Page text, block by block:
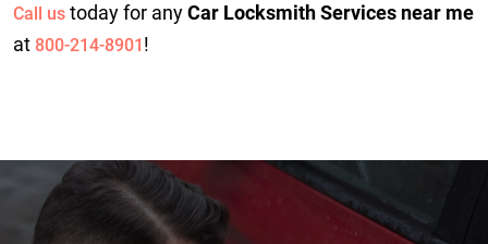
Call us today for anyCar Locksmith Services near me
at 800-214-8901 !